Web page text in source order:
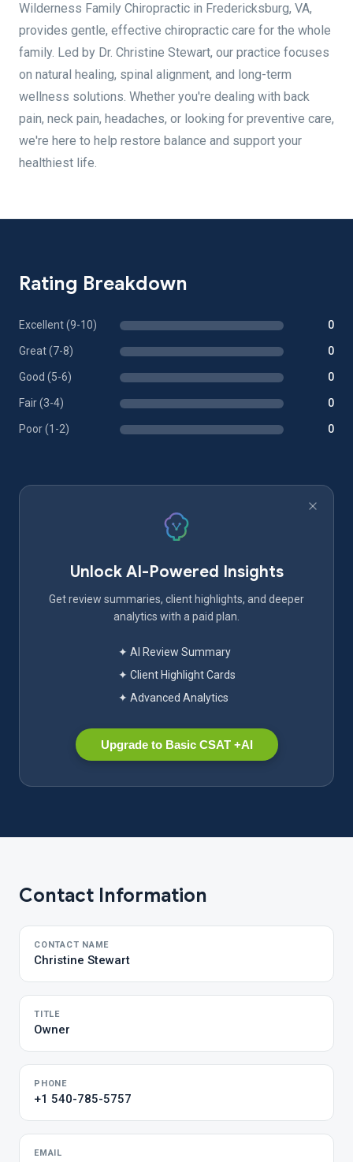
Wilderness Family Chiropractic in Fredericksburg, VA,
provides gentle, effective chiropractic care for the whole
family. Led by Dr. Christine Stewart, our practice focuses
on natural healing, spinal alignment, and long-term
wellness solutions. Whether you're dealing with back
pain, neck pain, headaches, or looking for preventive care,
we're here to help restore balance and support your
healthiest life.
Rating Breakdown
Excellent (9-10) 0
Great (7-8) 0
Good (5-6) 0
Fair (3-4) 0
Poor (1-2) 0
Unlock AI-Powered Insights
Get review summaries, client highlights, and deeper
analytics with a paid plan.
✦ AI Review Summary
✦ Client Highlight Cards
✦ Advanced Analytics
Upgrade to Basic CSAT +AI
Contact Information
CONTACT NAME
Christine Stewart
TITLE
Owner
PHONE
+1 540-785-5757
EMAIL